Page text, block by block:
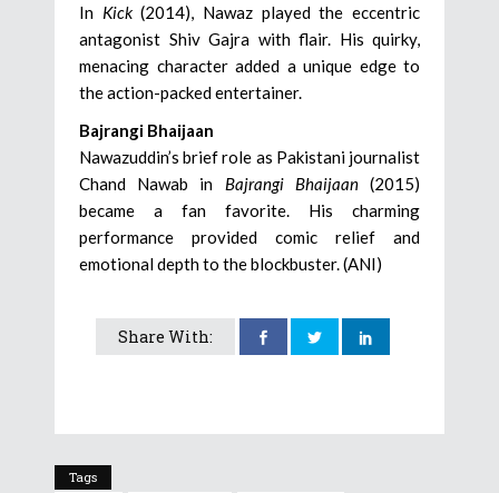
In Kick(2014), Nawaz played the eccentric
antagonist Shiv Gajra with flair. His quirky,
menacing character added a unique edge to
the action-packed entertainer.
Bajrangi Bhaijaan
Nawazuddin’s brief role as Pakistani journalist
Chand Nawab in Bajrangi Bhaijaan(2015)
became a fan favorite. His charming
performance provided comic relief and
emotional depth to the blockbuster. (ANI)
Share With:
Tags